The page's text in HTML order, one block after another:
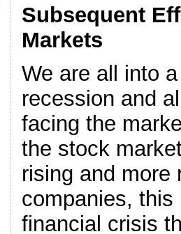
Subsequent
Markets
We are all into
recession and
facing the
the stock
rising and more
companies,
financial crisis